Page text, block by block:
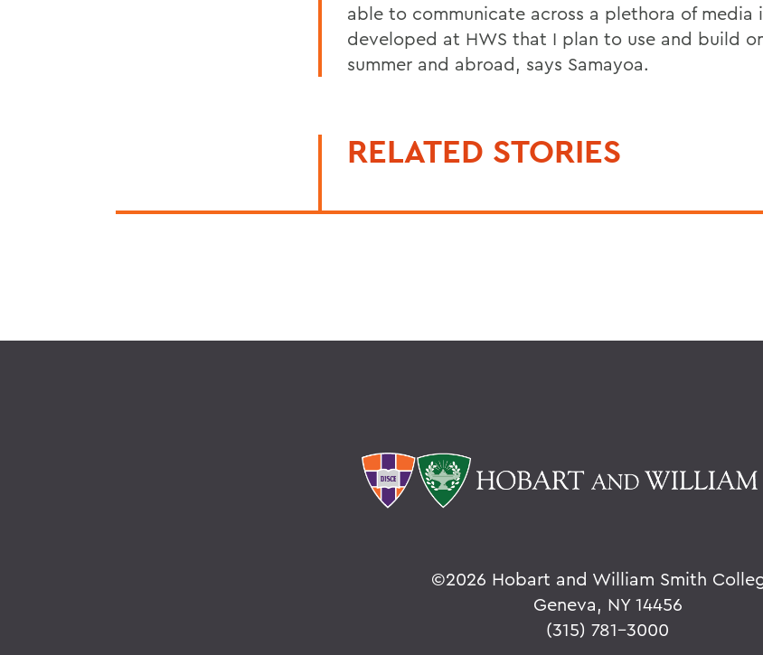
able to communicate across a plethora of media
developed at HWS that I plan to use and build
summer and abroad, says Samayoa.
RELATED STORIES
©2026 Hobart and William Smith
Geneva, NY 14456
(315) 781-3000